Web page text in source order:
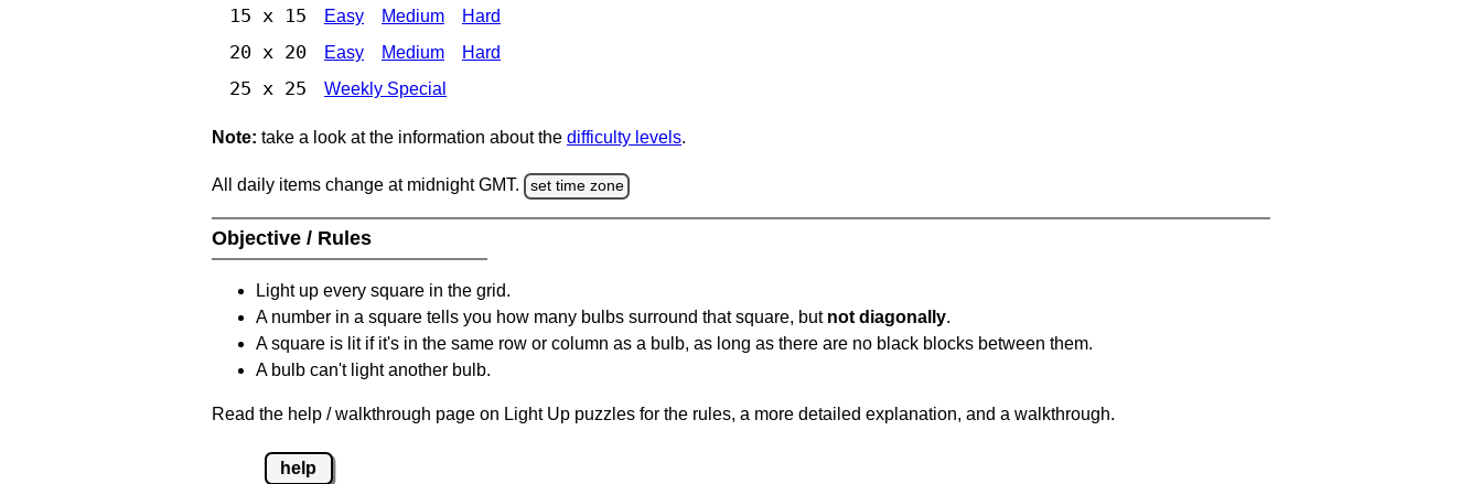
15 x 15 Easy Medium Hard
20 x 20 Easy Medium Hard
25 x 25 Weekly Special
Note: take a look at the information about the difficulty levels.
All daily items change at midnight GMT. set time zone
Objective / Rules
Light up every square in the grid.
A number in a square tells you how many bulbs surround that square, but not diagonally.
A square is lit if it's in the same row or column as a bulb, as long as there are no black blocks between them.
A bulb can't light another bulb.
Read the help / walkthrough page on Light Up puzzles for the rules, a more detailed explanation, and a walkthrough.
help